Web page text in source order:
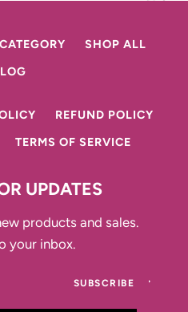
SHOP ALL
REFUND POLICY
TERMS OF SERVICE
UPDATES
products and sales.
your inbox.
SUBSCRIBE